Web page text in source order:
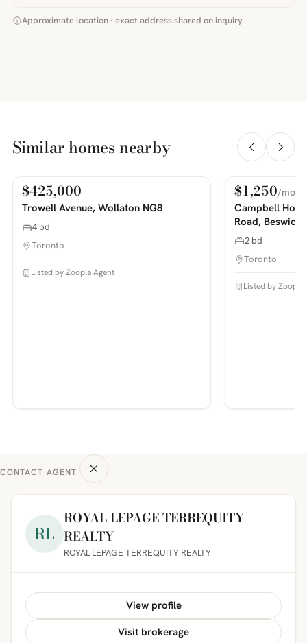
Approximate location · exact address shared on inquiry
Similar homes nearby
PHOTOS COMING SOON
For Sale
$425,000
Trowell Avenue, Wollaton NG8
4 bd
Toronto
Listed by Zoopla Agent
PHOTOS COMING SOON
For Rent
$1,250/mo
Campbell
Road, Beswick
2 bd
Toronto
Listed by Zoopla
CONTACT AGENT
RL
ROYAL LEPAGE TERREQUITY
REALTY
ROYAL LEPAGE TERREQUITY REALTY
View profile
Visit brokerage